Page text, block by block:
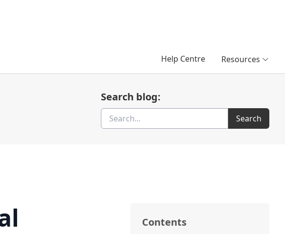
Help Centre Resources
Search blog:
Search Search
Contents